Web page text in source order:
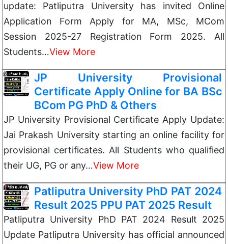
update: Patliputra University has invited Online
Application Form Apply for MA, MSc, MCom
Session 2025-27 Registration Form 2025. All
Students…View More
JP University Provisional
Certificate Apply Online for BA BSc
BCom PG PhD & Others
JP University Provisional Certificate Apply Update:
Jai Prakash University starting an online facility for
provisional certificates. All Students who qualified
their UG, PG or any…View More
Patliputra University PhD PAT 2024
Result 2025 PPU PAT 2025 Result
Patliputra University PhD PAT 2024 Result 2025
Update Patliputra University has official announced